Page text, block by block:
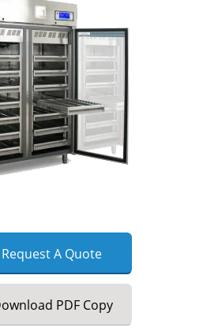
eBooks
Podcasts
Newsletters
Contact
RequestA Quote
PDF Copy